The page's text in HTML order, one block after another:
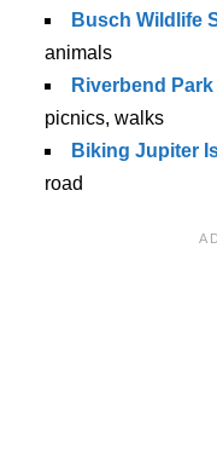
Busch Wildlife
animals
Riverbend Park
picnics, walks
Biking Jupiter
road